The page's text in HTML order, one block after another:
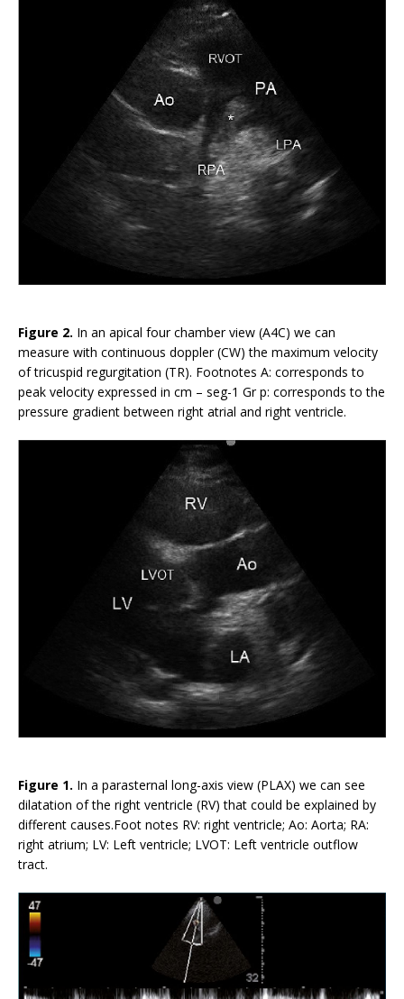
Figure 2. In an apical four chamber view (A4C) we can
measure with continuous doppler (CW) the maximum velocity
of tricuspid regurgitation (TR). Footnotes A: corresponds to
peak velocity expressed in cm – seg-1 Gr p: corresponds to the
pressure gradient between right atrial and right ventricle.
Figure 1. In a parasternal long-axis view (PLAX) we can see
dilatation of the right ventricle (RV) that could be explained by
different causes.Foot notes RV: right ventricle; Ao: Aorta; RA:
right atrium; LV: Left ventricle; LVOT: Left ventricle outflow
tract.